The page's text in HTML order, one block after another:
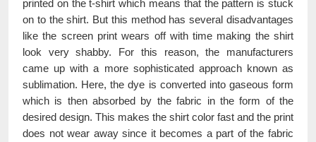
printed on the t-shirt which means that the pattern is stuck
on to the shirt. But this method has several disadvantages
like the screen print wears off with time making the shirt
look very shabby. For this reason, the manufacturers
came up with a more sophisticated approach known as
sublimation. Here, the dye is converted into gaseous form
which is then absorbed by the fabric in the form of the
desired design. This makes the shirt color fast and the print
does not wear away since it becomes a part of the fabric